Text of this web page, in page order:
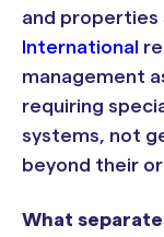
and properties
International
management
requiring
systems, not
beyond their
What